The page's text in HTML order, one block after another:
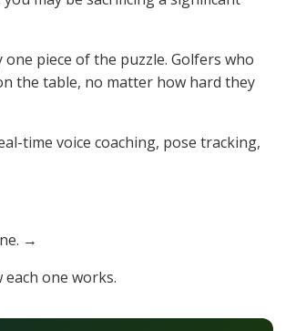
one piece of the puzzle. Golfers who
the table, no matter how hard they
time voice coaching, pose tracking,
→
one works.